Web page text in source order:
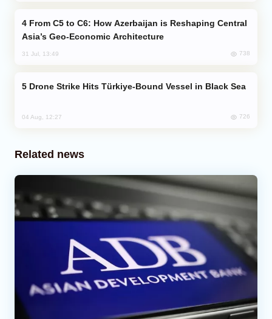
Asia’s Geo-Economic Architecture
31 Jul, 13:49 738
Drone Strike Hits Türkiye-Bound Vessel in Black Sea
04 Aug, 12:27 726
Related news